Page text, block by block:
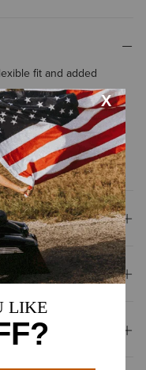
fit and added
collar points keeps the
details